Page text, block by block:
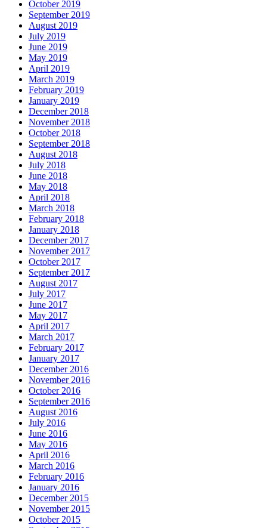
October 2019
September 2019
August 2019
July 2019
June 2019
May 2019
April 2019
March 2019
February 2019
January 2019
December 2018
November 2018
October 2018
September 2018
August 2018
July 2018
June 2018
May 2018
April 2018
March 2018
February 2018
January 2018
December 2017
November 2017
October 2017
September 2017
August 2017
July 2017
June 2017
May 2017
April 2017
March 2017
February 2017
January 2017
December 2016
November 2016
October 2016
September 2016
August 2016
July 2016
June 2016
May 2016
April 2016
March 2016
February 2016
January 2016
December 2015
November 2015
October 2015